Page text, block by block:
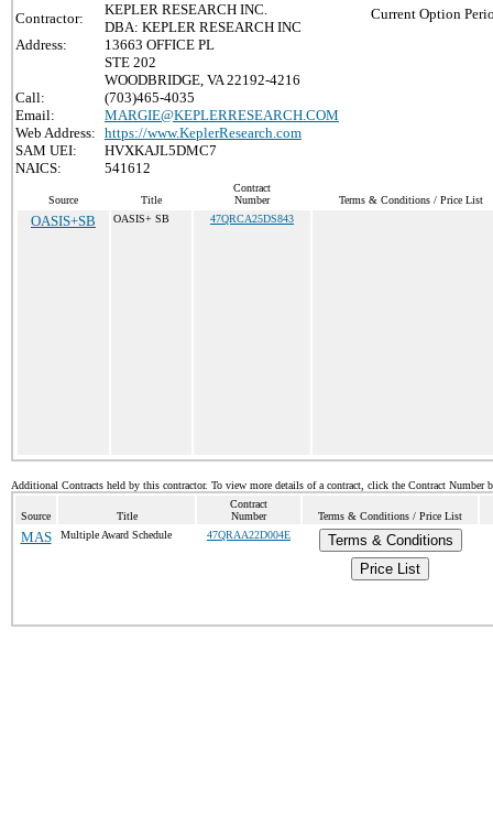
Contractor:
KEPLER RESEARCH INC.
DBA: KEPLER RESEARCH INC
Address:
13663 OFFICE PL
STE 202
WOODBRIDGE, VA 22192-4216
Call:
(703)465-4035
Email:
MARGIE@KEPLERRESEARCH.COM
Web Address: https://www.KeplerResearch.com
SAM UEI:
HVXKAJL5DMC7
NAICS:
541612
Current Option
Source Title
Contract
Number
Terms & Conditions / Price List
OASIS+SB OASIS+ SB 47QRCA25DS843
Additional Contracts held by this contractor. To view more details of a contract, click the Contract Number
Source Title
Contract
Number
Terms & Conditions / Price List
MAS Multiple Award Schedule 47QRAA22D004E
Terms & Conditions
Price List